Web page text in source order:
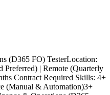
(D365 FO) TesterLocation:
| Remote (Quarterly
Contract Required Skills: 4+
(Manual & Automation)3+